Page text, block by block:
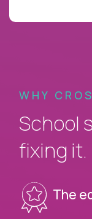
WHY
School
fixing it.
The